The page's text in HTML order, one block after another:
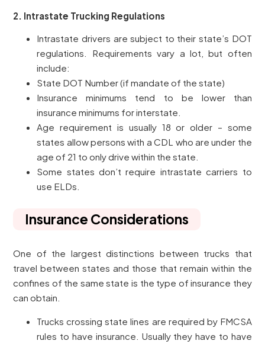
2. Intrastate Trucking Regulations
Intrastate drivers are subject to their state’s DOT
regulations. Requirements vary a lot, but often
include:
State DOT Number (if mandate of the state)
Insurance minimums tend to be lower than
insurance minimums for interstate.
Age requirement is usually 18 or older – some
states allow persons with a CDL who are under the
age of 21 to only drive within the state.
Some states don’t require intrastate carriers to
use ELDs.
Insurance Considerations
One of the largest distinctions between trucks that
travel between states and those that remain within the
confines of the same state is the type of insurance they
can obtain.
Trucks crossing state lines are required by FMCSA
rules to have insurance. Usually they have to have